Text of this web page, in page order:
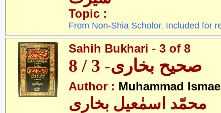
Topic :
From Non-Shia Scholor. Included for
Sahih Bukhari - 3 of 8
صحیح بخاری- 3 / 8
Author : Muhammad
محمّد اسمٰعیل بخاری